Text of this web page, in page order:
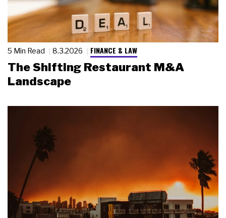
5 Min Read 8.3.2026 FINANCE & LAW
The Shifting Restaurant M&A
Landscape